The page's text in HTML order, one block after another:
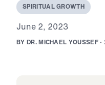
SPIRITUALGROWTH
June 2, 2023
BY DR.MICHAEL YOUSSEF ·